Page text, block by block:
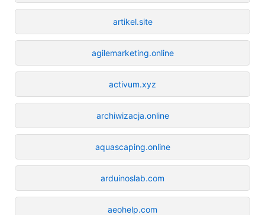
artikel.site
agilemarketing.online
activum.xyz
archiwizacja.online
aquascaping.online
arduinoslab.com
aeohelp.com